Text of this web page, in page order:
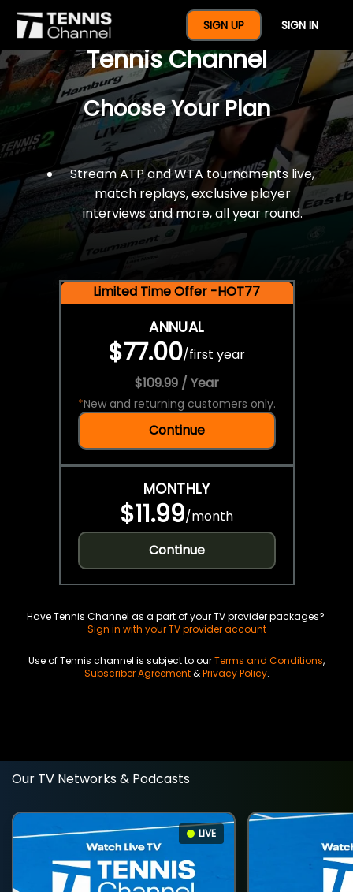
SIGN UP SIGN IN
$77 For A Full Year Of
Tennis Channel
Choose Your Plan
Stream ATP and WTA tournaments live,
match replays, exclusive player
interviews and more, all year round.
Limited Time Offer -HOT77
ANNUAL
$77.00/first year
$109.99 / Year
*New and returning customers only.
Continue
MONTHLY
$11.99/month
Continue
Have Tennis Channel as a part of your TV provider packages?
Sign in with your TV provider account
Use of Tennis channel is subject to ourTerms and Conditions,
Subscriber Agreement&Privacy Policy.
Our TV Networks & Podcasts
LIVE